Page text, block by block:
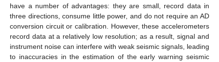
have a number of advantages: they are small, record data in
three directions, consume little power, and do not require an AD
conversion circuit or calibration. However, these accelerometers
record data at a relatively low resolution; as a result, signal and
instrument noise can interfere with weak seismic signals, leading
to inaccuracies in the estimation of the early warning seismic